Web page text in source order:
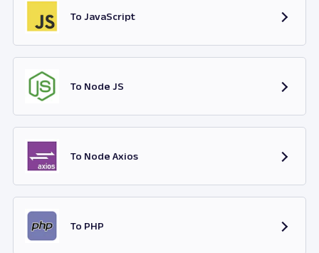
To JavaScript
To Node JS
To Node Axios
To PHP